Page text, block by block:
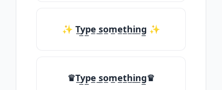
✨ T̲y̲p̲e̲ ̲s̲o̲m̲e̲t̲h̲i̲n̲g̲ ✨
♛T̲y̲p̲e̲ ̲s̲o̲m̲e̲t̲h̲i̲n̲g̲♛